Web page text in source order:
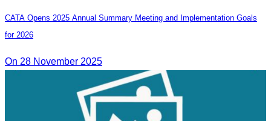
CATA Opens 2025 Annual Summary Meeting and Implementation Goals
for 2026
On 28 November 2025